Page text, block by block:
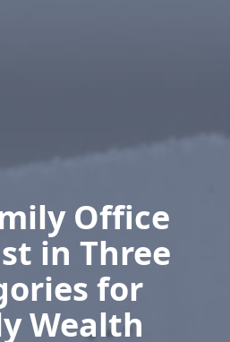
Office
in Three
for
Wealth